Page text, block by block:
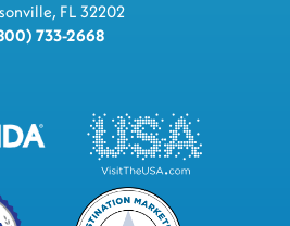
FL 32202
733-2668